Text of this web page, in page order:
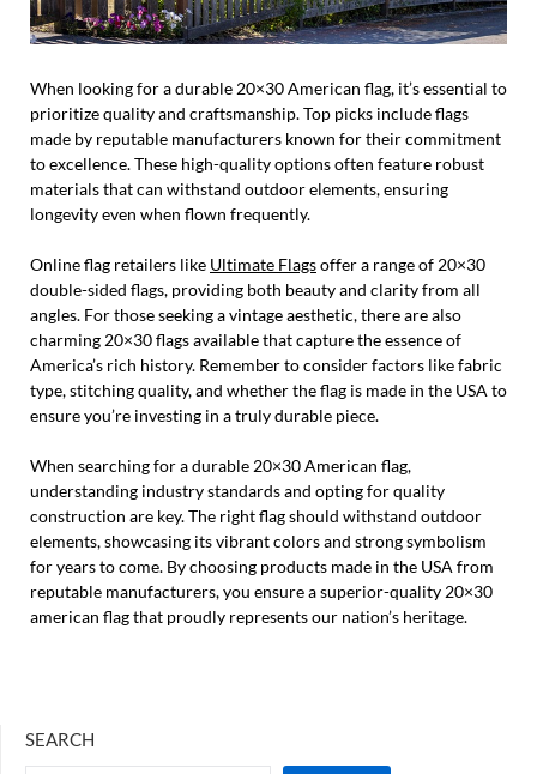
When looking for a durable 20×30 American flag, it’s essential to
prioritize quality and craftsmanship. Top picks include flags
made by reputable manufacturers known for their commitment
to excellence. These high-quality options often feature robust
materials that can withstand outdoor elements, ensuring
longevity even when flown frequently.
Online flag retailers like Ultimate Flagsoffer a range of 20×30
double-sided flags, providing both beauty and clarity from all
angles. For those seeking a vintage aesthetic, there are also
charming 20×30 flags available that capture the essence of
America’s rich history. Remember to consider factors like fabric
type, stitching quality, and whether the flag is made in the USA to
ensure you’re investing in a truly durable piece.
When searching for a durable 20×30 American flag,
understanding industry standards and opting for quality
construction are key. The right flag should withstand outdoor
elements, showcasing its vibrant colors and strong symbolism
for years to come. By choosing products made in the USA from
reputable manufacturers, you ensure a superior-quality 20×30
american flag that proudly represents our nation’s heritage.
SEARCH